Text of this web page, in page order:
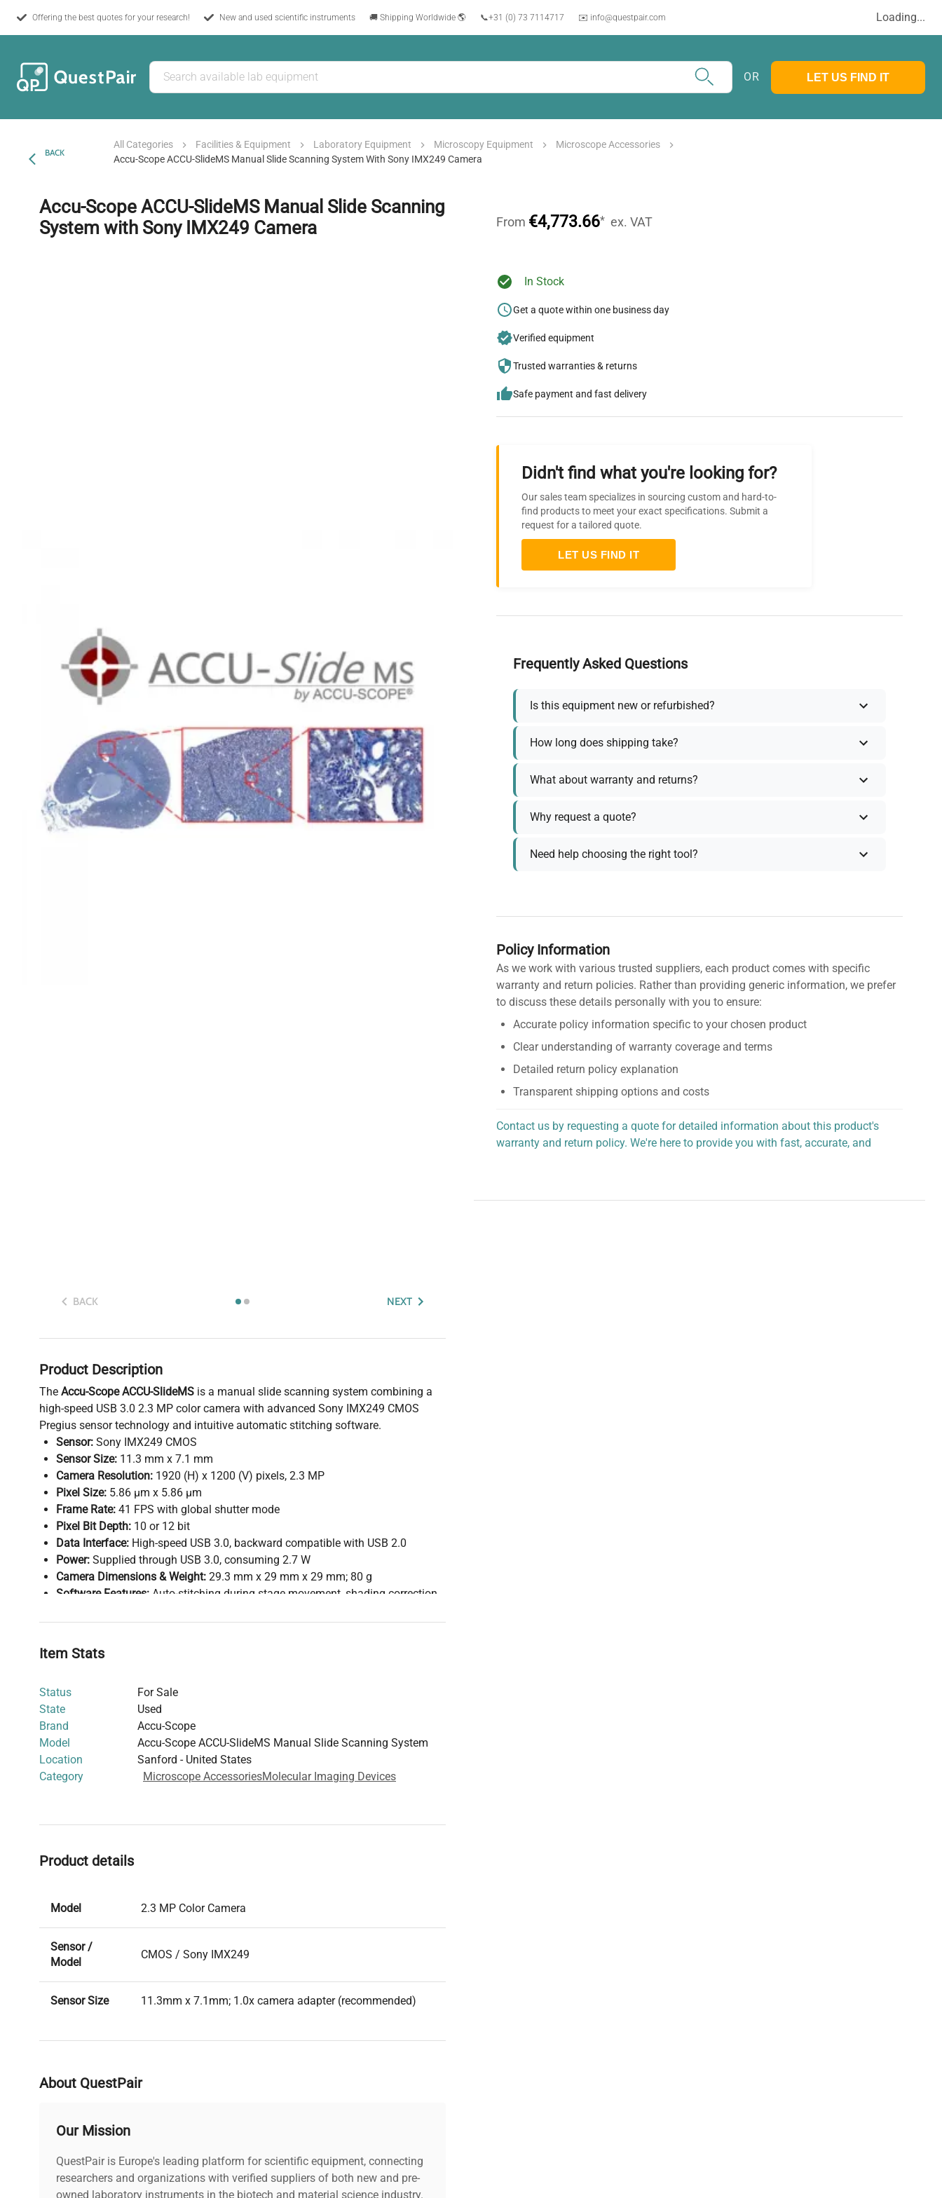
Offering the best quotes for your research! New and used scientific instruments 🚚 Shipping Worldwide 🌎 📞+31 (0) 73 7114717 ✉️ info@questpair.com Loading...
OR LET US FIND IT
BACK
All Categories Facilities & Equipment Laboratory Equipment Microscopy Equipment
Microscope Accessories
Accu-Scope ACCU-SlideMS Manual Slide Scanning System With Sony IMX249 Camera
Accu-Scope ACCU-SlideMS Manual Slide Scanning
System with Sony IMX249 Camera
BACK NEXT
Product Description
The Accu-Scope ACCU-SlideMS is a manual slide scanning system combining a
high-speed USB 3.0 2.3 MP color camera with advanced Sony IMX249 CMOS
Pregius sensor technology and intuitive automatic stitching software.
Sensor: Sony IMX249 CMOS
Sensor Size: 11.3 mm x 7.1 mm
Camera Resolution: 1920 (H) x 1200 (V) pixels, 2.3 MP
Pixel Size: 5.86 µm x 5.86 µm
Frame Rate: 41 FPS with global shutter mode
Pixel Bit Depth: 10 or 12 bit
Data Interface: High-speed USB 3.0, backward compatible with USB 2.0
Power: Supplied through USB 3.0, consuming 2.7 W
Camera Dimensions & Weight: 29.3 mm x 29 mm x 29 mm; 80 g
Software Features: Auto-stitching during stage movement, shading correction,
specimen scanning ("freeze feature")
System Requirements:
1600x900 display, Windows 7 64-bit SP1
Recommended: Intel Core i5/i7 Quad Core 4000+ series, 16 GB RAM, 512
GB SSD, Windows 10 64-bit Professional
Display Recommendations:From 23" (1920x1080) to 32" (3840x2160) for
optimal viewing
Warranty:
and stitching functionalities for research documentation and analysis.
Item Stats
Status
For Sale
State
Used
Brand
Accu-Scope
Model
Accu-Scope ACCU-SlideMS Manual Slide Scanning System
Location
Sanford - United States
Category
Microscope AccessoriesMolecular Imaging Devices
Product details
Model 2.3 MP Color Camera
Sensor /
Model
CMOS / Sony IMX249
Sensor Size 11.3mm x 7.1mm; 1.0x camera adapter (recommended)
Image
Pixel Size
Resolution
Frame Rate 41FPS
About QuestPair
Our Mission
QuestPair is Europe's leading platform for scientific equipment, connecting
researchers and organizations with verified suppliers of both new and pre-
owned laboratory instruments in the biotech and material science industry.
From €4,773.66* ex. VAT
In Stock
Get a quote within one business day
Verified equipment
Trusted warranties & returns
Safe payment and fast delivery
Didn't find what you're looking for?
Our sales team specializes in sourcing custom and hard-to-
find products to meet your exact specifications. Submit a
request for a tailored quote.
LET US FIND IT
Frequently Asked Questions
Is this equipment new or refurbished?
How long does shipping take?
What about warranty and returns?
Why request a quote?
Need help choosing the right tool?
Policy Information
As we work with various trusted suppliers, each product comes with specific
warranty and return policies. Rather than providing generic information, we prefer
to discuss these details personally with you to ensure:
Accurate policy information specific to your chosen product
Clear understanding of warranty coverage and terms
Detailed return policy explanation
Transparent shipping options and costs
Contact us by requesting a quote for detailed information about this product's
warranty and return policy. We're here to provide you with fast, accurate, and